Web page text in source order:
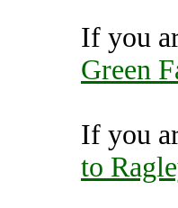
If you
Green
If you
to